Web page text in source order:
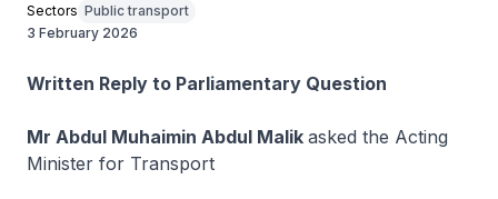
Sectors Public transport
3 February 2026
Written Reply to Parliamentary Question
Mr Abdul Muhaimin Abdul Malik asked the Acting
Minister for Transport